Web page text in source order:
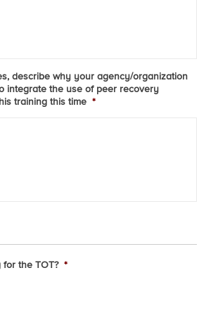
describe why your agency/organization
integrate the use of peer recovery
training this time *
the TOT? *